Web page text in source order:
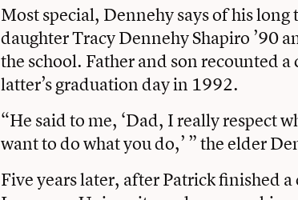
Most special, Dennehy says of his
daughter Tracy Dennehy Shapiro ’90
the school. Father and son recounted
latter’s graduation day in 1992.
“He said to me, ‘Dad, I really respect
want to do what you do,’ ” the elder
Five years later, after Patrick finished a